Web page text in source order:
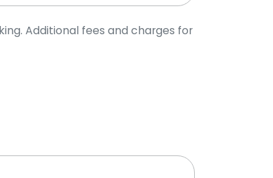
Additional fees and charges for